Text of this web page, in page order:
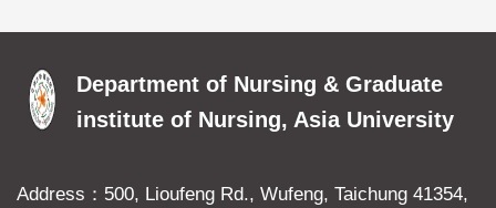
Department of Nursing & Graduate
institute of Nursing, Asia University
Address：500, Lioufeng Rd., Wufeng, Taichung 41354,